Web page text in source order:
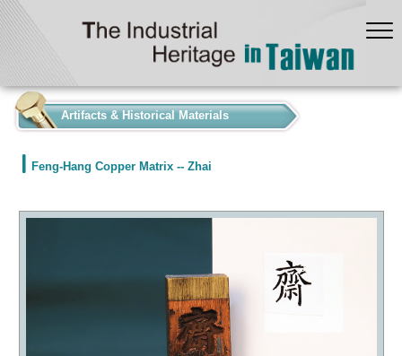
Artifacts & Historical Materials
Feng-Hang Copper Matrix -- Zhai